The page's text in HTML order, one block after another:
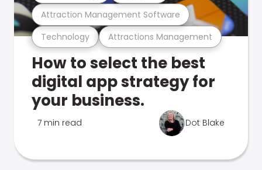
Technology Attractions Management
Attraction Management Software
How to select the best
digital app strategy for
your business.
7 min read Dot Blake